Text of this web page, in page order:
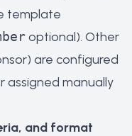
template
optional). Other
are configured
assigned manually
and format